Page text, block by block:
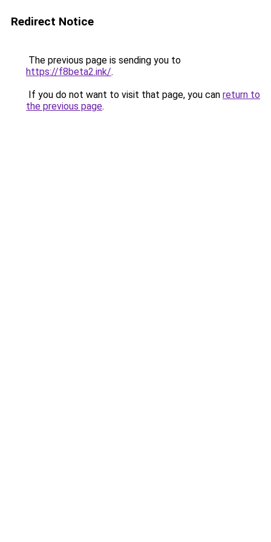
Redirect Notice
The previous page is sending you to
https://f8beta2.ink/.
If you do not want to visit that page, you can return to
the previous page.